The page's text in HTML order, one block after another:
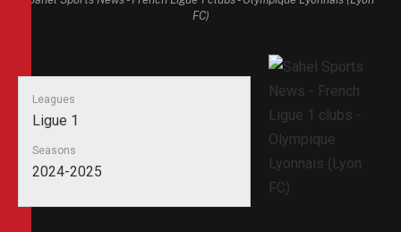
FC)
Leagues
Ligue 1
Seasons
2024-2025